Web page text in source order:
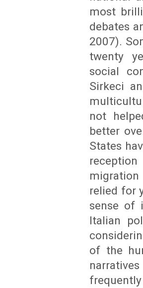
most
debates
2007).
twenty
social
Sirkeci
not
better
States
relied for
sense of
Italian
of the